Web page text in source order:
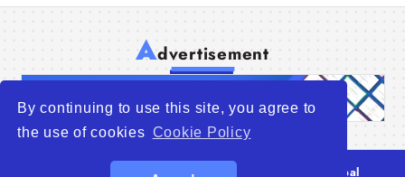
By continuing to use this site, you agree to
the use of cookies Cookie Policy
Advertisement
WTO – World Trade Opportunity is a global